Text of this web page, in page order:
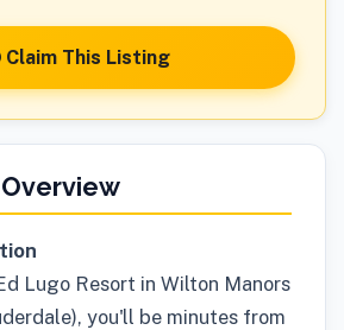
Claim This Listing
Lugo Resort in Wilton Manors
you'll be minutes from